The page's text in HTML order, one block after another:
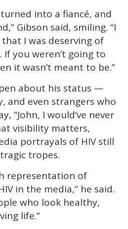
into a fiancé, and
Gibson said, smiling. “I
I was deserving of
you weren’t going to
it wasn’t meant to be.”
about his status —
and even strangers who
“John, I would’ve never
visibility matters,
portrayals of HIV still
tropes.
representation of
in the media,” he said.
who look healthy,
life.”